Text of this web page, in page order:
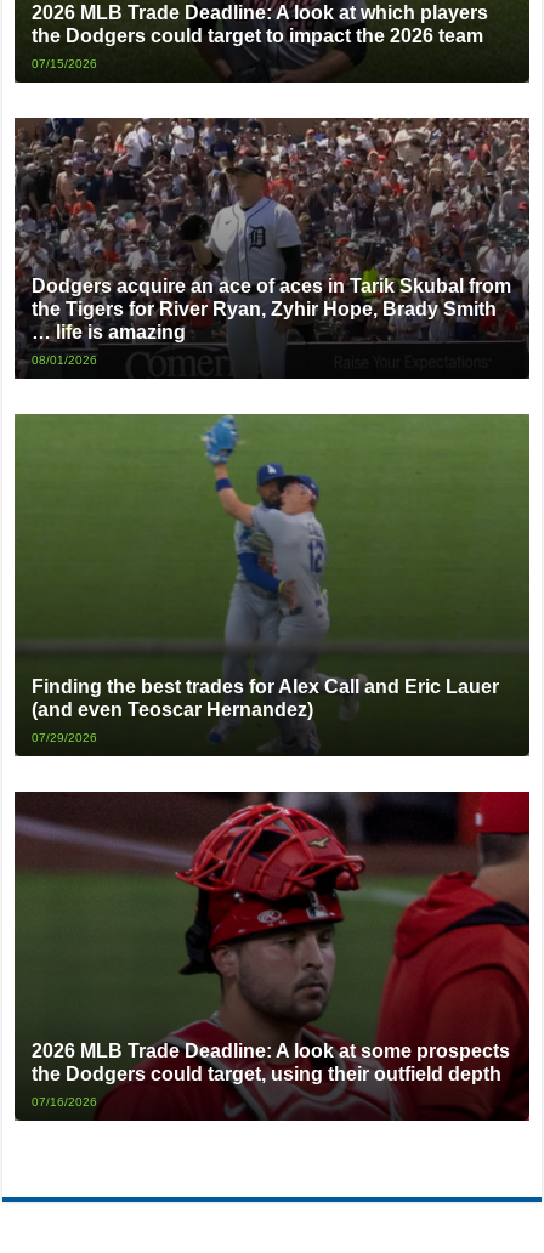
2026 MLB Trade Deadline: A look at which players
the Dodgers could target to impact the 2026 team
07/15/2026
Dodgers acquire an ace of aces in Tarik Skubal from
the Tigers for River Ryan, Zyhir Hope, Brady Smith
… life is amazing
08/01/2026
Finding the best trades for Alex Call and Eric Lauer
(and even Teoscar Hernandez)
07/29/2026
2026 MLB Trade Deadline: A look at some prospects
the Dodgers could target, using their outfield depth
07/16/2026